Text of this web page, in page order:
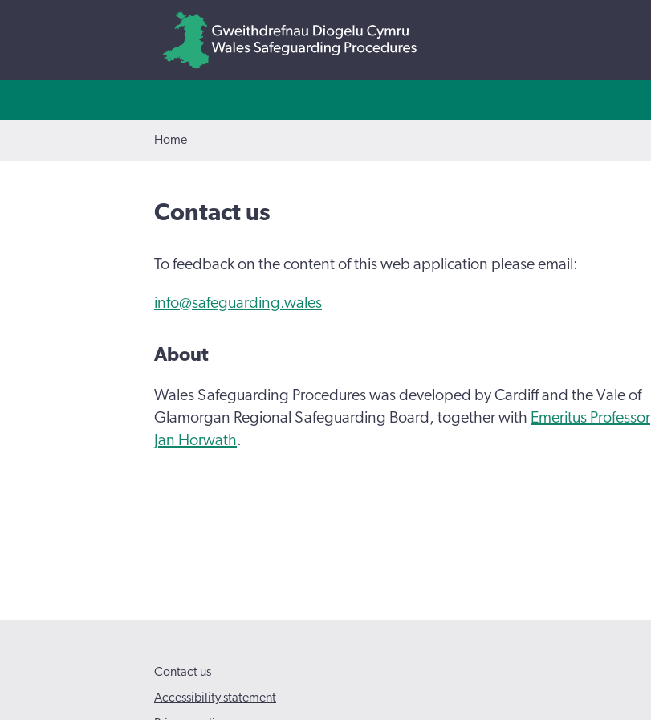
Home
Contact us
To feedback on the content of this web application please email:
info@safeguarding.wales
About
Wales Safeguarding Procedures was developed by Cardiff and the Vale of
Glamorgan Regional Safeguarding Board, together with Emeritus Professor
Jan Horwath.
Contact us
Accessibility statement